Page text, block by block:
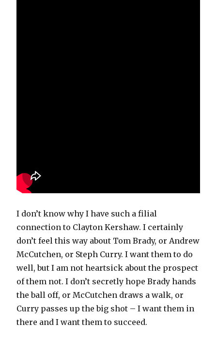
I don’t know why I have such a filial
connection to Clayton Kershaw. I certainly
don’t feel this way about Tom Brady, or Andrew
McCutchen, or Steph Curry. I want them to do
well, but I am not heartsick about the prospect
of them not. I don’t secretly hope Brady hands
the ball off, or McCutchen draws a walk, or
Curry passes up the big shot – I want them in
there and I want them to succeed.